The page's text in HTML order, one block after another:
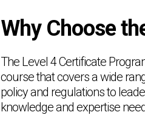
Why Choose
The Level 4 Certificate
course that covers a wide
policy and regulations to
knowledge and expertise